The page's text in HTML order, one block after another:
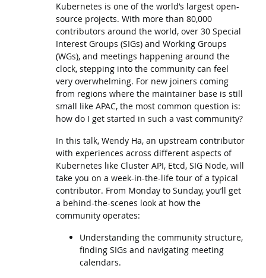
Kubernetes is one of the world’s largest open-
source projects. With more than 80,000
contributors around the world, over 30 Special
Interest Groups (SIGs) and Working Groups
(WGs), and meetings happening around the
clock, stepping into the community can feel
very overwhelming. For new joiners coming
from regions where the maintainer base is still
small like APAC, the most common question is:
how do I get started in such a vast community?
In this talk, Wendy Ha, an upstream contributor
with experiences across different aspects of
Kubernetes like Cluster API, Etcd, SIG Node, will
take you on a week-in-the-life tour of a typical
contributor. From Monday to Sunday, you’ll get
a behind-the-scenes look at how the
community operates:
Understanding the community structure,
finding SIGs and navigating meeting
calendars.